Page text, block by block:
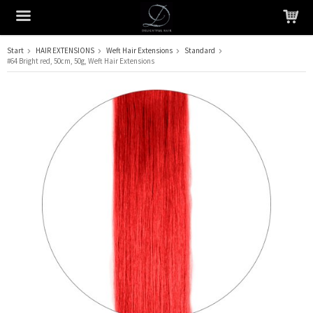
The product has been added to your cart
Start HAIR EXTENSIONS Weft Hair Extensions
Standard
#64 Bright red, 50cm, 50g, Weft Hair Extensions